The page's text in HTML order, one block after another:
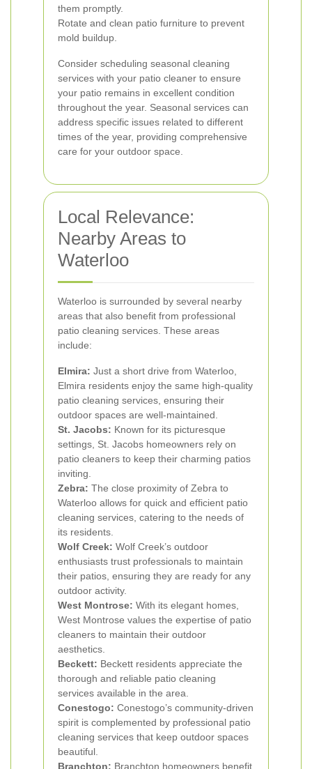
them promptly.
Rotate and clean patio furniture to prevent
mold buildup.
Consider scheduling seasonal cleaning
services with your patio cleaner to ensure
your patio remains in excellent condition
throughout the year. Seasonal services can
address specific issues related to different
times of the year, providing comprehensive
care for your outdoor space.
Local Relevance:
Nearby Areas to
Waterloo
Waterloo is surrounded by several nearby
areas that also benefit from professional
patio cleaning services. These areas
include:
Elmira: Just a short drive from Waterloo,
Elmira residents enjoy the same high-quality
patio cleaning services, ensuring their
outdoor spaces are well-maintained.
St. Jacobs: Known for its picturesque
settings, St. Jacobs homeowners rely on
patio cleaners to keep their charming patios
inviting.
Zebra: The close proximity of Zebra to
Waterloo allows for quick and efficient patio
cleaning services, catering to the needs of
its residents.
Wolf Creek: Wolf Creek’s outdoor
enthusiasts trust professionals to maintain
their patios, ensuring they are ready for any
outdoor activity.
West Montrose: With its elegant homes,
West Montrose values the expertise of patio
cleaners to maintain their outdoor
aesthetics.
Beckett: Beckett residents appreciate the
thorough and reliable patio cleaning
services available in the area.
Conestogo: Conestogo’s community-driven
spirit is complemented by professional patio
cleaning services that keep outdoor spaces
beautiful.
Branchton: Branchton homeowners benefit